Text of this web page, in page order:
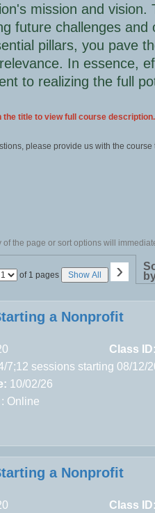
mission and
future challenges
pillars, you pave
In essence,
to realizing the full
the title to view full course
please provide us with the
of the page or sort options will
Page of 1 pages Show All ›
a Nonprofit
Class ID:
7;12 sessions starting 08/12/
10/02/26
: Online
a Nonprofit
Class ID: